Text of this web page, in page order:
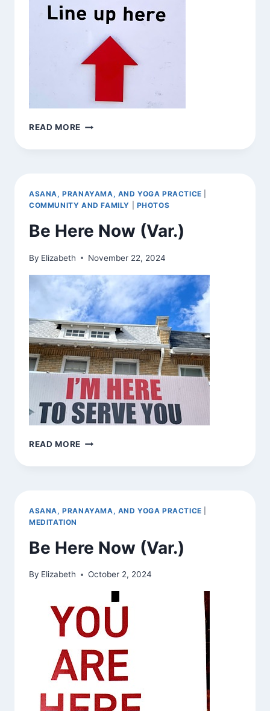
READ MORE BE
NOW
ASANA, PRANAYAMA, AND YOGA PRACTICE
COMMUNITY AND FAMILY
PHOTOS
Be Here Now (Var.)
By Elizabeth November 22, 2024
READ MORE BE
NOW
ASANA, PRANAYAMA, AND YOGA PRACTICE
MEDITATION
Be Here Now (Var.)
By Elizabeth October 2, 2024